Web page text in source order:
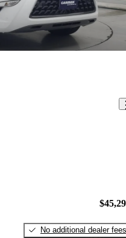
No additional dealer fees